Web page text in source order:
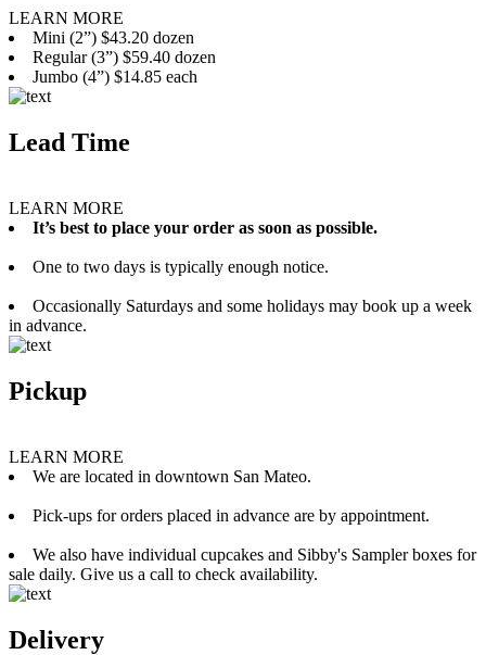
LEARN MORE
Mini (2”) $43.20 dozen
Regular (3”) $59.40 dozen
Jumbo (4”) $14.85 each
Lead Time
LEARN MORE
It’s best to place your order as soon as possible.
One to two days is typically enough notice.
Occasionally Saturdays and some holidays may book up a week
in advance.
Pickup
LEARN MORE
We are located in downtown San Mateo.
Pick-ups for orders placed in advance are by appointment.
We also have individual cupcakes and Sibby's Sampler boxes for
sale daily. Give us a call to check availability.
Delivery